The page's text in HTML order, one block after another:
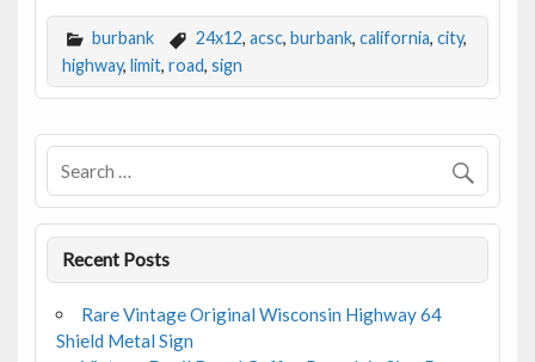
burbank 24x12, acsc, burbank, california, city,
highway, limit, road, sign
Recent Posts
Rare Vintage Original Wisconsin Highway 64
Shield Metal Sign